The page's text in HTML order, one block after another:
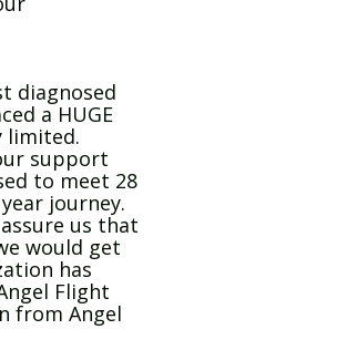
diagnosed
a HUGE
limited.
support
to meet 28
journey.
us that
would get
has
Flight
from Angel